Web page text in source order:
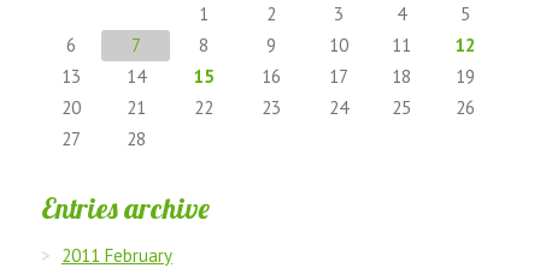
1
2 3 4
5
6
7 8 9 10 11
12
13
14 15 16 17 18
19
20
21 22 23 24 25
26
27
28
Entries archive
2011 February